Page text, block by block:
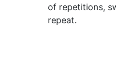
of repetitions,
repeat.